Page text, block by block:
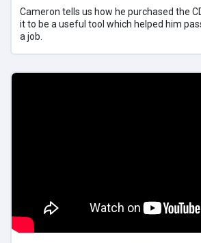
Cameron tells us how he purchased the
it to be a useful tool which helped him
a job.